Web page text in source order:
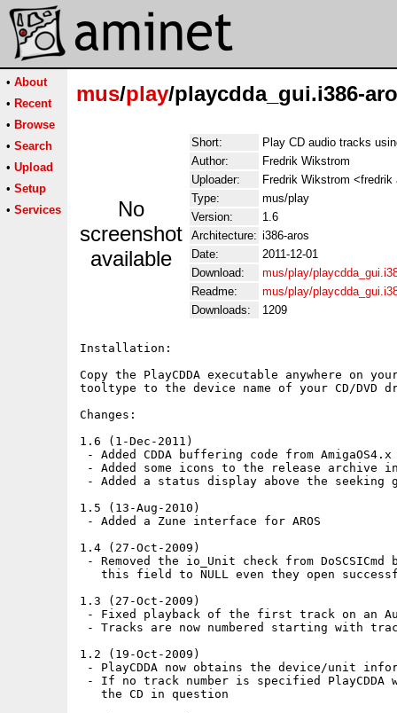
• About
• Recent
• Browse
• Search
• Upload
• Setup
• Services
mus/play/playcdda_gui.i386-
No
screenshot
available
Short:
Play CD audio tracks
Author:
Fredrik Wikstrom
Uploader:
Fredrik Wikstrom <fredrik
Type:
mus/play
Version:
1.6
Architecture: i386-aros
Date:
2011-12-01
Download:
mus/play/
Readme:
mus/play/
Downloads:
1209
Installation:
Copy the PlayCDDA executable anywhere on
tooltype to the device name of your CD/DVD
Changes:
1.6 (1-Dec-2011)
- Added CDDA buffering code from
- Added some icons to the release archive
- Added a status display above the seeking
1.5 (13-Aug-2010)
- Added a Zune interface for AROS
1.4 (27-Oct-2009)
- Removed the io_Unit check from
this field to NULL even they open
1.3 (27-Oct-2009)
- Fixed playback of the first track on an
- Tracks are now numbered starting with
1.2 (19-Oct-2009)
- PlayCDDA now obtains the device/unit
- If no track number is specified
   the CD in question